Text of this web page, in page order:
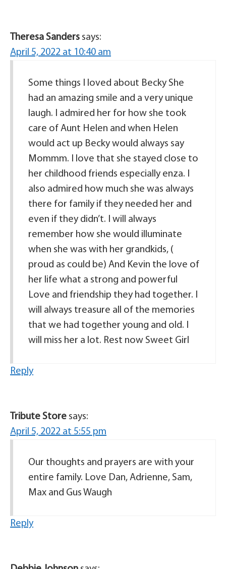
Theresa Sanders says:
April 5, 2022 at 10:40 am
Some things I loved about Becky She
had an amazing smile and a very unique
laugh. I admired her for how she took
care of Aunt Helen and when Helen
would act up Becky would always say
Mommm. I love that she stayed close to
her childhood friends especially enza. I
also admired how much she was always
there for family if they needed her and
even if they didn’t. I will always
remember how she would illuminate
when she was with her grandkids, (
proud as could be) And Kevin the love of
her life what a strong and powerful
Love and friendship they had together. I
will always treasure all of the memories
that we had together young and old. I
will miss her a lot. Rest now Sweet Girl
Reply
Tribute Store says:
April 5, 2022 at 5:55 pm
Our thoughts and prayers are with your
entire family. Love Dan, Adrienne, Sam,
Max and Gus Waugh
Reply